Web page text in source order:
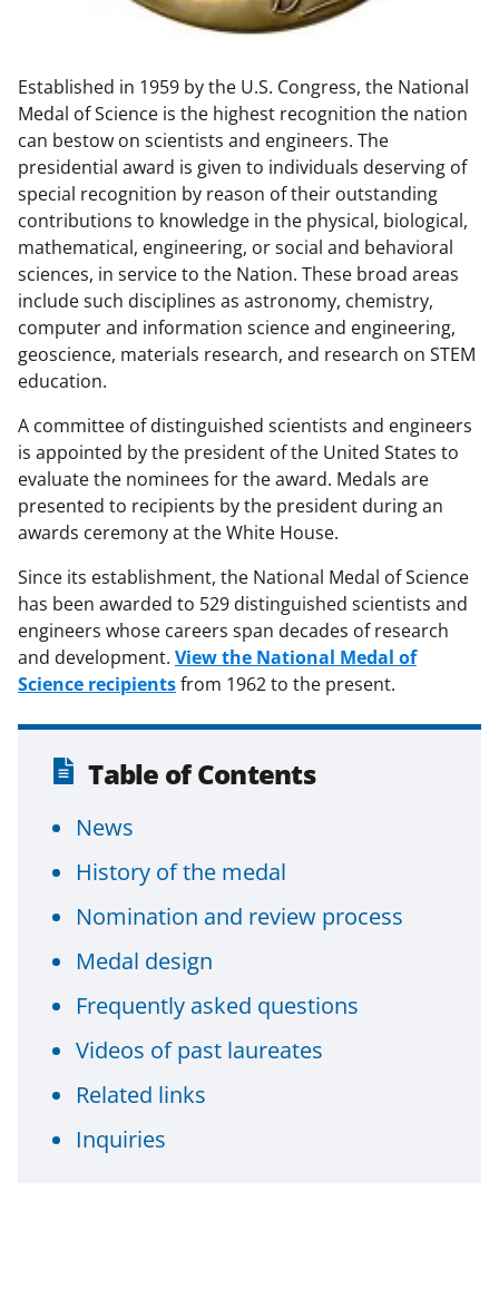
n
a
s
T
w
i
t
t
e
r
)
Established in 1959 by the U.S. Congress, the National
Medal of Science is the highest recognition the nation
can bestow on scientists and engineers. The
presidential award is given to individuals deserving of
special recognition by reason of their outstanding
contributions to knowledge in the physical, biological,
mathematical, engineering, or social and behavioral
sciences, in service to the Nation. These broad areas
include such disciplines as astronomy, chemistry,
computer and information science and engineering,
geoscience, materials research, and research on STEM
education.
A committee of distinguished scientists and engineers
is appointed by the president of the United States to
evaluate the nominees for the award. Medals are
presented to recipients by the president during an
awards ceremony at the White House.
Since its establishment, the National Medal of Science
has been awarded to 529 distinguished scientists and
engineers whose careers span decades of research
and development. View the National Medal of
Science recipientsfrom 1962 to the present.
Table of Contents
News
History of the medal
Nomination and review process
Medal design
Frequently asked questions
Videos of past laureates
Related links
Inquiries